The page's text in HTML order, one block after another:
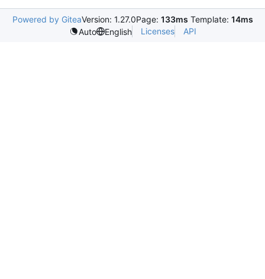
Powered by GiteaVersion: 1.27.0Page: 133ms Template: 14ms
Auto
English Licenses API